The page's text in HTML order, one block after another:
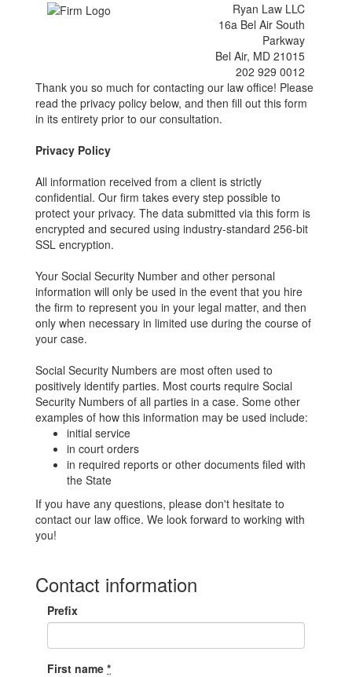
Ryan Law LLC
16a Bel Air South
Parkway
Bel Air, MD 21015
202 929 0012
Thank you so much for contacting our law office! Please
read the privacy policy below, and then fill out this form
in its entirety prior to our consultation.
Privacy Policy
All information received from a client is strictly
confidential. Our firm takes every step possible to
protect your privacy. The data submitted via this form is
encrypted and secured using industry-standard 256-bit
SSL encryption.
Your Social Security Number and other personal
information will only be used in the event that you hire
the firm to represent you in your legal matter, and then
only when necessary in limited use during the course of
your case.
Social Security Numbers are most often used to
positively identify parties. Most courts require Social
Security Numbers of all parties in a case. Some other
examples of how this information may be used include:
initial service
in court orders
in required reports or other documents filed with
the State
If you have any questions, please don't hesitate to
contact our law office. We look forward to working with
you!
Contact information
Prefix
First name *